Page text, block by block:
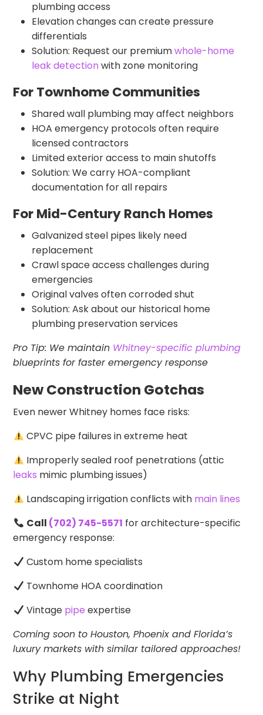
plumbing access
Elevation changes can create pressure
differentials
Solution: Request our premiumwhole-home
leak detectionwith zone monitoring
For Townhome Communities
Shared wall plumbing may affect neighbors
HOA emergency protocols often require
licensed contractors
Limited exterior access to main shutoffs
Solution: We carry HOA-compliant
documentation for all repairs
For Mid-Century Ranch Homes
Galvanized steel pipes likely need
replacement
Crawl space access challenges during
emergencies
Original valves often corroded shut
Solution: Ask about our historical home
plumbing preservation services
Pro Tip: We maintain Whitney-specific plumbing
blueprints for faster emergency response
New Construction Gotchas
Even newer Whitney homes face risks:
CPVC pipe failures in extreme heat
Improperly sealed roof penetrations (attic
leaks mimic plumbing issues)
Landscaping irrigation conflicts with main lines
Call (702) 745-5571 for architecture-specific
emergency response:
Custom home specialists
Townhome HOA coordination
Vintage pipe expertise
Coming soon to Houston, Phoenix and Florida’s
luxury markets with similar tailored approaches!
Why Plumbing Emergencies
Strike at Night